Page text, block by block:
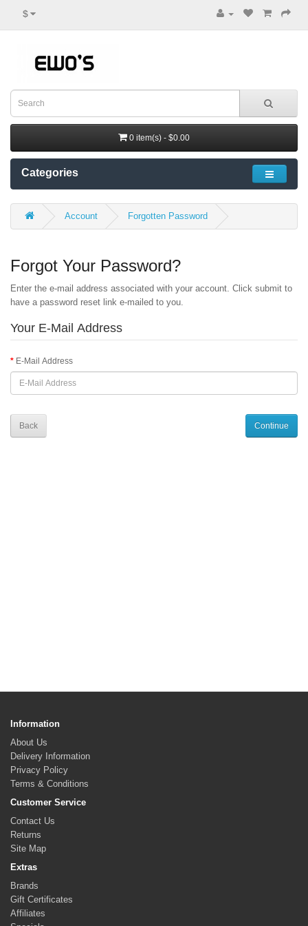
$
0 item(s) - $0.00
Categories
Account Forgotten Password
Forgot Your Password?
Enter the e-mail address associated with your account. Click submit to
have a password reset link e-mailed to you.
Your E-Mail Address
E-Mail Address
Back
Information
About Us
Delivery Information
Privacy Policy
Terms & Conditions
Customer Service
Contact Us
Returns
Site Map
Extras
Brands
Gift Certificates
Affiliates